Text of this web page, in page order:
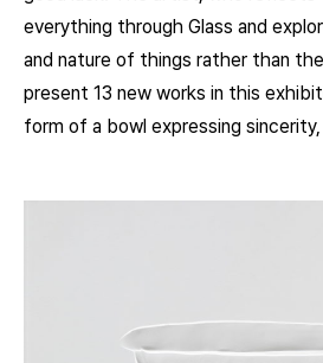
everything through Glass and
and nature of things rather than
present 13 new works in this
form of a bowl expressing sincerity,